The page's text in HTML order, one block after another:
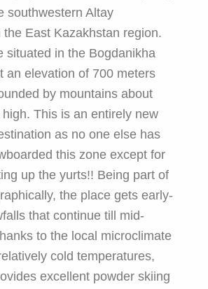
southwestern Altay
the East Kazakhstan region.
situated in the Bogdanikha
an elevation of 700 meters
by mountains about
This is an entirely new
as no one else has
this zone except for
up the yurts!! Being part of
the place gets early-
that continue till mid-
to the local microclimate
cold temperatures,
excellent powder skiing